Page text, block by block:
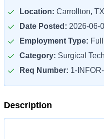
Location: Carrollton,
Date Posted: 2026-06-
Employment Type:
Category: Surgical
Req Number: 1-
Description